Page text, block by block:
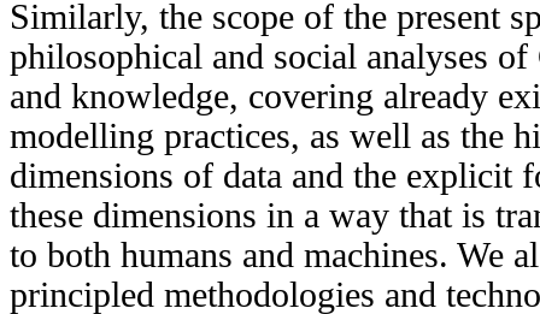
Similarly, the scope of the present
philosophical and social analyses
and knowledge, covering already
modelling practices, as well as the
dimensions of data and the explicit
these dimensions in a way that is
to both humans and machines. We
principled methodologies and